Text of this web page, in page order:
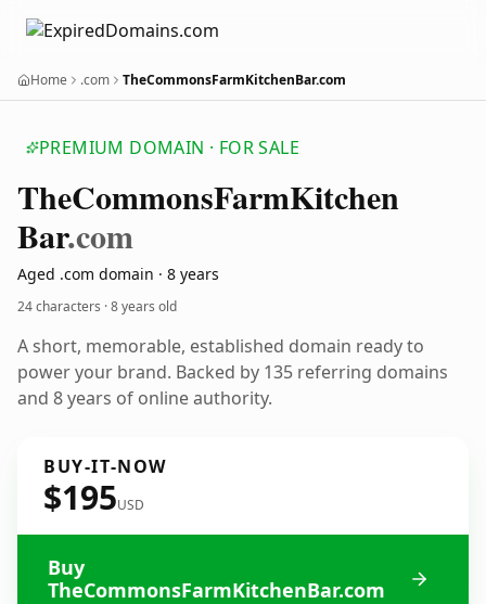
Home .com TheCommonsFarmKitchenBar.com
PREMIUM DOMAIN · FOR SALE
TheCommonsFarmKitchen
Bar.com
Aged .com domain · 8 years
24 characters ·8 years old
A short, memorable, established domain ready to
power your brand. Backed by 135 referring domains
and 8 years of online authority.
BUY-IT-NOW
$195USD
Buy
TheCommonsFarmKitchenBar.com